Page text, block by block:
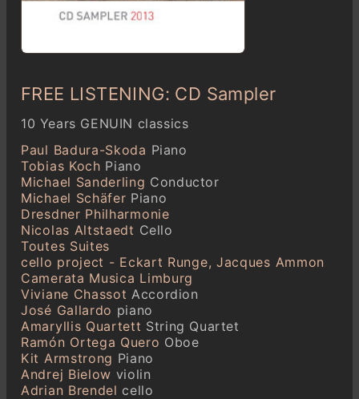
FREE LISTENING: CD Sampler
10 Years GENUIN classics
Paul Badura-Skoda Piano
Tobias Koch Piano
Michael Sanderling Conductor
Michael Schäfer Piano
Dresdner Philharmonie
Nicolas Altstaedt Cello
Toutes Suites
cello project - Eckart Runge, Jacques Ammon
Camerata Musica Limburg
Viviane Chassot Accordion
José Gallardo piano
Amaryllis Quartett String Quartet
Ramón Ortega Quero Oboe
Kit Armstrong Piano
Andrej Bielow violin
Adrian Brendel cello